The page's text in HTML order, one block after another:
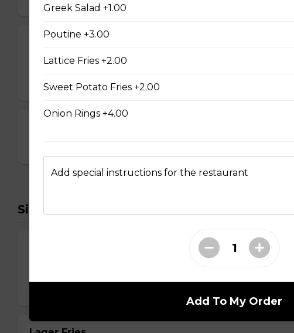
Breaded and stuffed with gooey mozza cheese. Served with
$14.99
Sides To Try
Greek Salad +1.00
Poutine +3.00
Lattice Fries +2.00
Sweet Potato Fries +2.00
Onion Rings +4.00
Add special instructions for the restaurant
Add To My Order